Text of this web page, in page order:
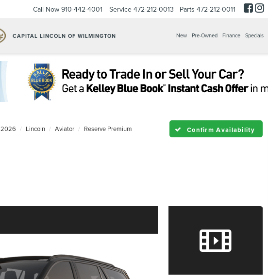
CAPITAL LINCOLN OF WILMINGTON
Call Now 910-442-4001 Service 472-212-0013 Parts 472-212-0011
New Pre-Owned Finance Specials
2026 Lincoln Aviator Reserve Premium Confirm Availability